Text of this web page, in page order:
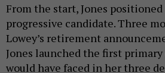
From the start, Jones
progressive candidate. Three
Lowey’s retirement
Jones launched the first
would have faced in her three